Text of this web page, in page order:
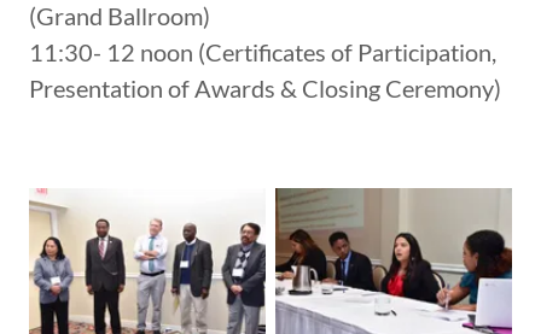
(Grand Ballroom)
11:30- 12 noon (Certificates of Participation,
Presentation of Awards & Closing Ceremony)